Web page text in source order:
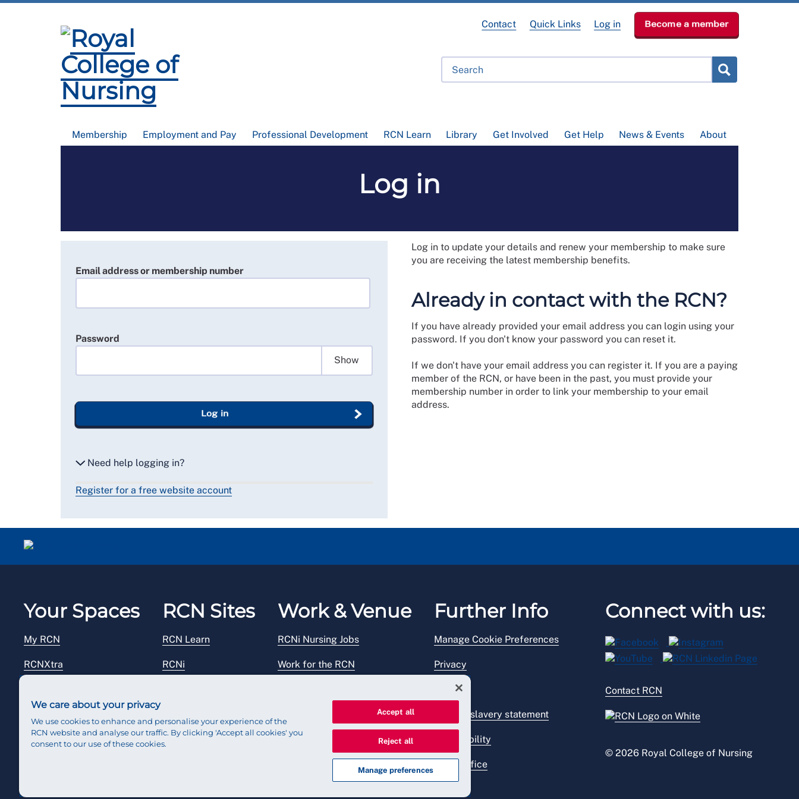
Membership Employment and Pay Professional Development RCN Learn Library Get Involved Get Help News & Events About
Contact Quick Links Log in Become a member
Log in
Email address or membership number
Password
Show
Log in
Need help logging in?
Reset my password
Register for a free website account
Log in to update your details and renew your membership to make sure
you are receiving the latest membership benefits.
Already in contact with the RCN?
If you have already provided your email address you can login using your
password. If you don't know your password you can reset it.
If we don't have your email address you can register it. If you are a paying
member of the RCN, or have been in the past, you must provide your
membership number in order to link your membership to your email
address.
Your Spaces
My RCN
RCNXtra
Reps Hub
RCN Sites
RCN Learn
RCNi
RCN Starting Out
Work & Venue
RCNi Nursing Jobs
Work for the RCN
Further Info
Manage Cookie Preferences
Privacy
Legal
Modern slavery statement
Accessibility
Press office
Connect with us:
Contact RCN
© 2026 Royal College of Nursing
We care about your privacy
We use cookies to enhance and personalise your experience of the
RCN website and analyse our traffic. By clicking 'Accept all cookies' you
consent to our use of these cookies.
Accept all
Reject all
Manage preferences